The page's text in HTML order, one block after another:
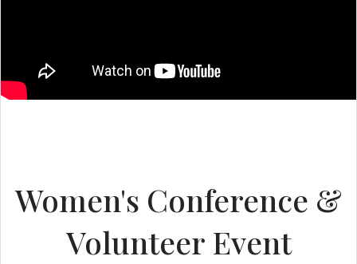
Women's Conference &
Volunteer Event